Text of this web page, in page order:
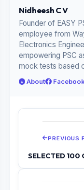
Nidheesh C V
Founder of EASY
employee from
Electronics
empowering PSC
mock tests based
About Facebook
PREVIOUS
SELECTED 100